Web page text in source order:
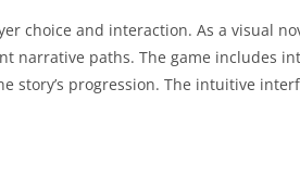
choice and interaction. As a visual
narrative paths. The game includes
progression. The intuitive